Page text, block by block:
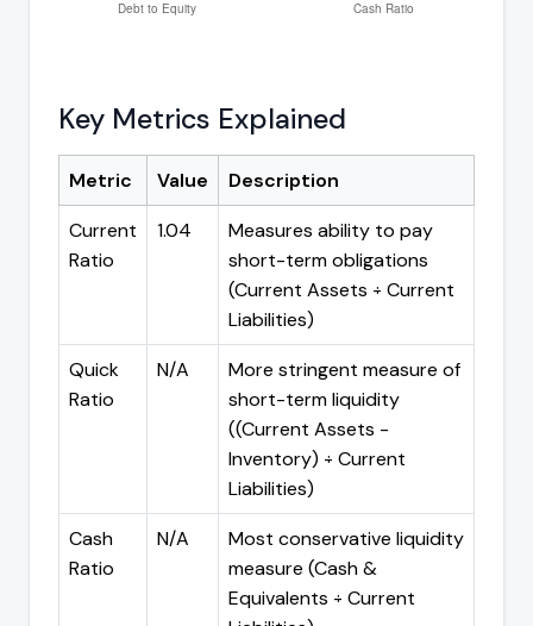
Key Metrics Explained
Metric Value
Description
Current
Ratio
1.04
Measures ability to pay
short-term obligations
(Current Assets ÷ Current
Liabilities)
Quick
Ratio
N/A
More stringent measure of
short-term liquidity
((Current Assets -
Inventory) ÷ Current
Liabilities)
Cash
Ratio
N/A
Most conservative liquidity
measure (Cash &
Equivalents ÷ Current